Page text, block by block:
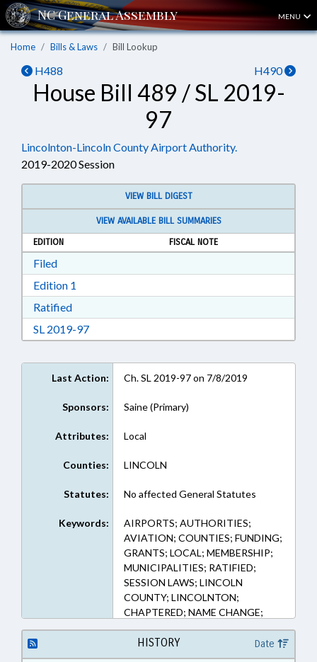
MENU
Home Bills & Laws Bill Lookup
H488 H490
House Bill 489 / SL 2019-
97
Lincolnton-Lincoln County Airport Authority.
2019-2020 Session
VIEW BILL DIGEST
VIEW AVAILABLE BILL SUMMARIES
EDITION
FISCAL NOTE
FiledDownload Filed in RTF, Rich Text Format
Edition 1
RatifiedDownload Ratified in RTF, Rich Text Format
SL 2019-97Download Session Law 2019-97 in RTF, Rich
Last Action: Ch. SL 2019-97 on 7/8/2019
Sponsors: Saine (Primary)
Attributes: Local
Counties: LINCOLN
Statutes: No affected General Statutes
Keywords:
AIRPORTS; AUTHORITIES;
AVIATION; COUNTIES; FUNDING;
GRANTS; LOCAL; MEMBERSHIP;
MUNICIPALITIES; RATIFIED;
SESSION LAWS; LINCOLN
COUNTY; LINCOLNTON;
CHAPTERED; NAME CHANGE;
AIRPORT AUTHORITIES
HISTORY Date